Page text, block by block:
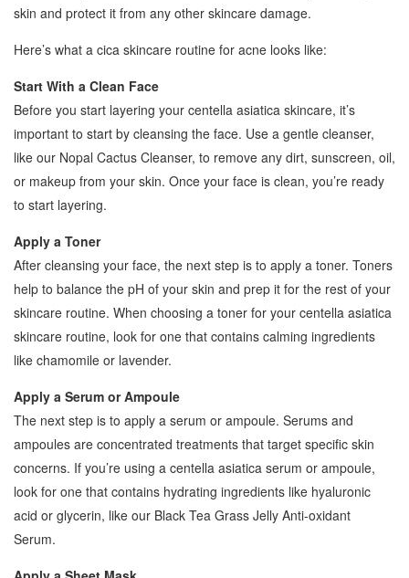
skin and protect it from any other skincare damage.
Here’s what a cica skincare routine for acne looks like:
Start With a Clean Face
Before you start layering your centella asiatica skincare, it’s
important to start by cleansing the face. Use a gentle cleanser,
like our Nopal Cactus Cleanser, to remove any dirt, sunscreen, oil,
or makeup from your skin. Once your face is clean, you’re ready
to start layering.
Apply a Toner
After cleansing your face, the next step is to apply a toner. Toners
help to balance the pH of your skin and prep it for the rest of your
skincare routine. When choosing a toner for your centella asiatica
skincare routine, look for one that contains calming ingredients
like chamomile or lavender.
Apply a Serum or Ampoule
The next step is to apply a serum or ampoule. Serums and
ampoules are concentrated treatments that target specific skin
concerns. If you’re using a centella asiatica serum or ampoule,
look for one that contains hydrating ingredients like hyaluronic
acid or glycerin, like our Black Tea Grass Jelly Anti-oxidant
Serum.